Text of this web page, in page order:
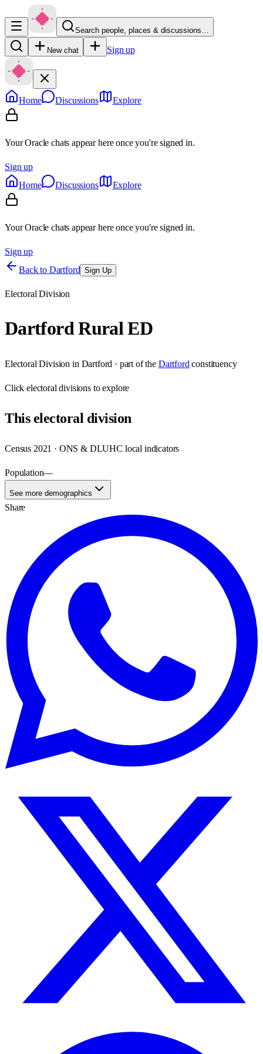
Search people, places & discussions…
New chat Sign up
Home Discussions Explore
Your Oracle chats appear here once you're signed in.
Sign up
Home
Discussions Explore
Your Oracle chats appear here once you're signed in.
Sign up
Back to Dartford Sign Up
Electoral Division
Dartford Rural ED
Electoral Division in Dartford · part of the Dartford constituency
Clickelectoral divisions to explore
Thiselectoral division
Census 2021 · ONS & DLUHC local indicators
Population—
See more demographics
Share